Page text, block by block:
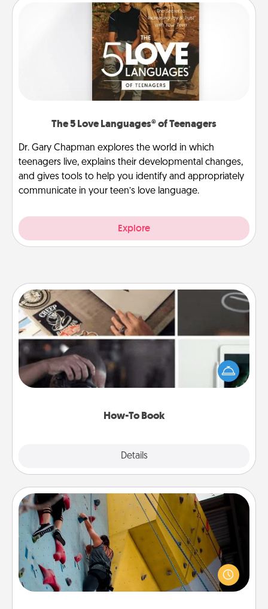
The 5 Love Languages® of Teenagers
Dr. Gary Chapman explores the world in which
teenagers live, explains their developmental changes,
and gives tools to help you identify and appropriately
communicate in your teen’s love language.
Explore
How-To Book
Details
How-To Book
Help someone get a step closer to realizing a
dream (e.g., gift a "How-To" book, sign them up for
a course, etc.). Here is a list of 101 ways to learn a
Fitness Date
Stay in shape while you date and give the gift of a
"Fitness Date." Go rock climbing, axe throwing, or
just take a fitness class—as long as you are together.